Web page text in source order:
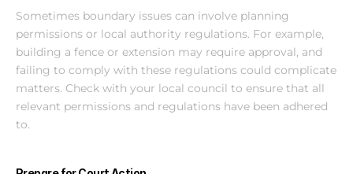
Sometimes boundary issues can involve planning
permissions or local authority regulations. For example,
building a fence or extension may require approval, and
failing to comply with these regulations could complicate
matters. Check with your local council to ensure that all
relevant permissions and regulations have been adhered
to.